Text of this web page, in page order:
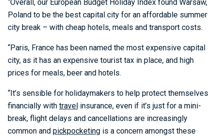
“Overall, our European Budget Holiday Index found Warsaw,
Poland to be the best capital city for an affordable summer
city break – with cheap hotels, meals and transport costs.
“Paris, France has been named the most expensive capital
city, as it has an expensive tourist tax in place, and high
prices for meals, beer and hotels.
“It’s sensible for holidaymakers to help protect themselves
financially with travel insurance, even if it’s just for a mini-
break, flight delays and cancellations are increasingly
common and pickpocketing is a concern amongst these